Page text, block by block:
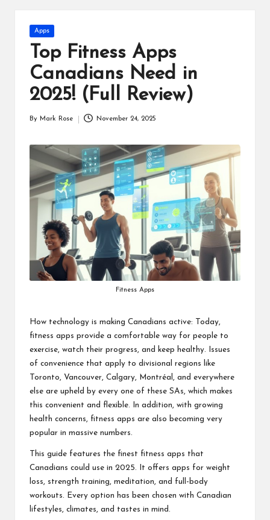
Posted
in
Apps
Top Fitness Apps
Canadians Need in
2025! (Full Review)
By Mark Rose November 24, 2025
Fitness Apps
How technology is making Canadians active: Today,
fitness apps provide a comfortable way for people to
exercise, watch their progress, and keep healthy. Issues
of convenience that apply to divisional regions like
Toronto, Vancouver, Calgary, Montréal, and everywhere
else are upheld by every one of these SAs, which makes
this convenient and flexible. In addition, with growing
health concerns, fitness apps are also becoming very
popular in massive numbers.
This guide features the finest fitness apps that
Canadians could use in 2025. It offers apps for weight
loss, strength training, meditation, and full-body
workouts. Every option has been chosen with Canadian
lifestyles, climates, and tastes in mind.